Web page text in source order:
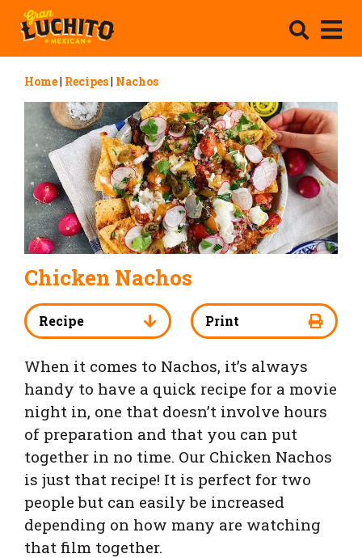
Home| Recipes| Nachos
Chicken Nachos
Recipe Print
When it comes to Nachos, it’s always
handy to have a quick recipe for a movie
night in, one that doesn’t involve hours
of preparation and that you can put
together in no time. Our Chicken Nachos
is just that recipe! It is perfect for two
people but can easily be increased
depending on how many are watching
that film together.